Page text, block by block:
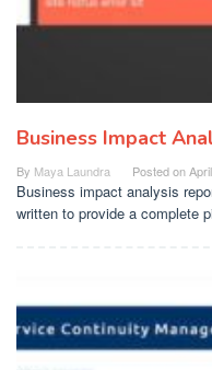
Business Impact
By Maya Laundra Posted on
Business impact analysis
written to provide a complete